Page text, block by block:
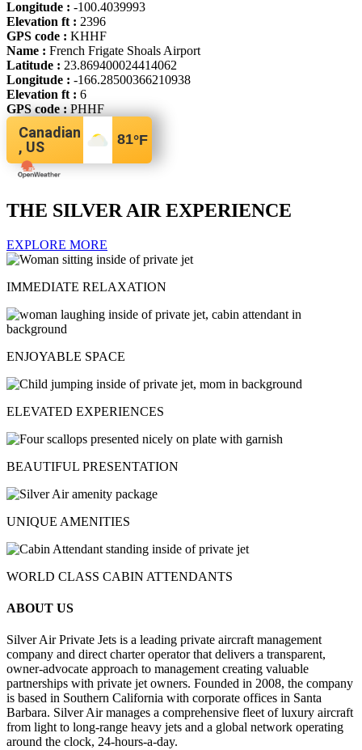
Longitude : -100.4039993
Elevation ft : 2396
GPS code : KHHF
Name : French Frigate Shoals Airport
Latitude : 23.869400024414062
Longitude : -166.28500366210938
Elevation ft : 6
GPS code :PHHF
Canadian
, US
81°F
THE SILVER AIR EXPERIENCE
EXPLORE MORE
IMMEDIATE RELAXATION
ENJOYABLE SPACE
ELEVATED EXPERIENCES
BEAUTIFUL PRESENTATION
UNIQUE AMENITIES
WORLD CLASS CABIN ATTENDANTS
ABOUT US
Silver Air Private Jets is a leading private aircraft management
company and direct charter operator that delivers a transparent,
owner-advocate approach to management creating valuable
partnerships with private jet owners. Founded in 2008, the company
is based in Southern California with corporate offices in Santa
Barbara. Silver Air manages a comprehensive fleet of luxury aircraft
from light to long-range heavy jets and a global network operating
around the clock, 24-hours-a-day.